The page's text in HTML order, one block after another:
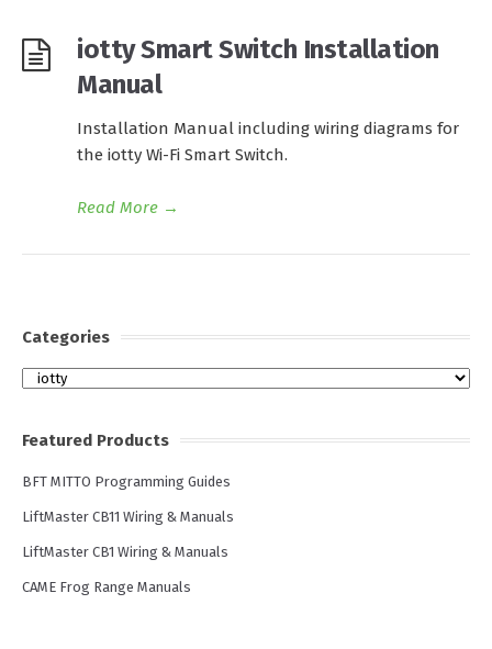
iotty Smart Switch Installation
Manual
Installation Manual including wiring diagrams for
the iotty Wi-Fi Smart Switch.
Read More →
Categories
Categories
Featured Products
BFT MITTO Programming Guides
LiftMaster CB11 Wiring & Manuals
LiftMaster CB1 Wiring & Manuals
CAME Frog Range Manuals